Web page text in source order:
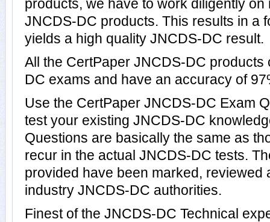
products, we have to work diligently
JNCDS-DC products. This results in a
yields a high quality JNCDS-DC result.
All the CertPaper JNCDS-DC
DC exams and have an accuracy of
Use the CertPaper JNCDS-DC Exam
test your existing JNCDS-DC
Questions are basically the same as
recur in the actual JNCDS-DC tests.
provided have been marked, reviewed
industry JNCDS-DC authorities.
Finest of the JNCDS-DC Technical